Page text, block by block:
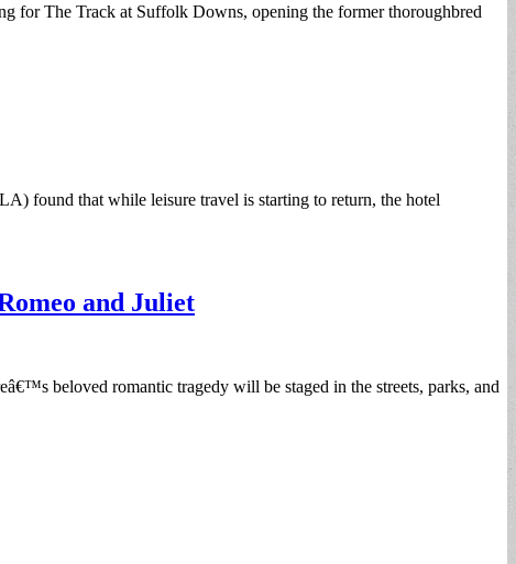
for The Track at Suffolk Downs, opening the former thoroughbred
found that while leisure travel is starting to return, the hotel
and Juliet
beloved romantic tragedy will be staged in the streets, parks, and